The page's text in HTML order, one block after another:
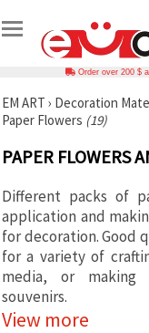
Order over 200 $
EM ART › Decoration
Paper Flowers (19)
PAPER FLOWERS
Different packs of
application and
for decoration. Good
for a variety of
media, or making
souvenirs.
View more